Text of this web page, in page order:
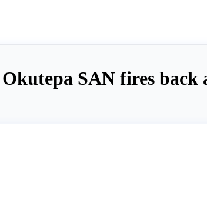
SAN fires back